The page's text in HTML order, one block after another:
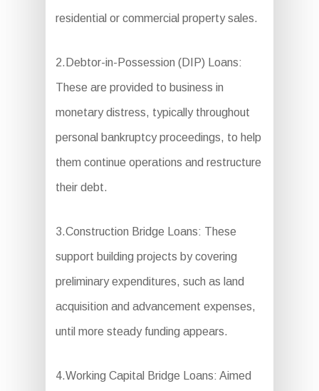
residential or commercial property sales.
2.Debtor-in-Possession (DIP) Loans:
These are provided to business in
monetary distress, typically throughout
personal bankruptcy proceedings, to help
them continue operations and restructure
their debt.
3.Construction Bridge Loans: These
support building projects by covering
preliminary expenditures, such as land
acquisition and advancement expenses,
until more steady funding appears.
4.Working Capital Bridge Loans: Aimed